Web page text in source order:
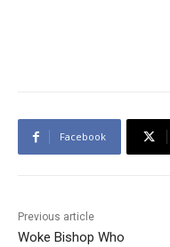
Facebook
Previous article
Woke Bishop Who